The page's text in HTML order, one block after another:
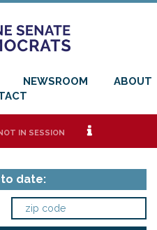
NEWSROOM
ABOUT
IN SESSION i
date: